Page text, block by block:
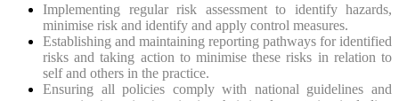
Implementing regular risk assessment to identify hazards,
minimise risk and identify and apply control measures.
Establishing and maintaining reporting pathways for identified
risks and taking action to minimise these risks in relation to
self and others in the practice.
Ensuring all policies comply with national guidelines and